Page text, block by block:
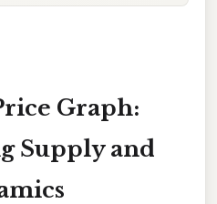
Graph:
Supply and